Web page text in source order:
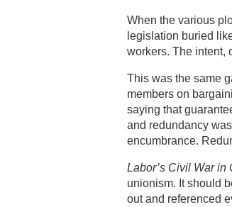
When the various
legislation buried
workers. The intent,
This was the same
members on
saying that
and redundancy
encumbrance.
Labor’s Civil War in
unionism. It should
out and referenced